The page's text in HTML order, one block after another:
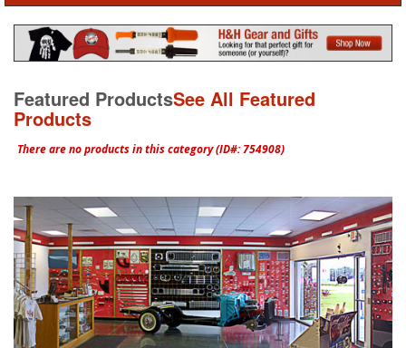
Featured ProductsSee All Featured
Products
There are no products in this category (ID#: 754908)